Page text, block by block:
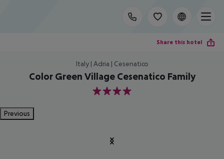
Share this hotel
Italy | Adria | Cesenatico
Color Green Village Cesenatico Family
4
Previous